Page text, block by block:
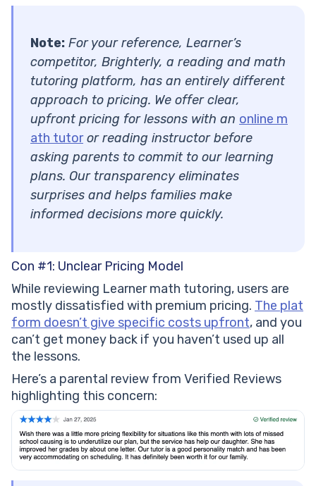
Note: For your reference, Learner’s
competitor, Brighterly, a reading and math
tutoring platform, has an entirely different
approach to pricing. We offer clear,
upfront pricing for lessons with an online m
ath tutoror reading instructor before
asking parents to commit to our learning
plans. Our transparency eliminates
surprises and helps families make
informed decisions more quickly.
Con #1: Unclear Pricing Model
While reviewing Learner math tutoring, users are
mostly dissatisfied with premium pricing. The plat
form doesn’t give specific costs upfront, and you
can’t get money back if you haven’t used up all
the lessons.
Here’s a parental review from Verified Reviews
highlighting this concern: